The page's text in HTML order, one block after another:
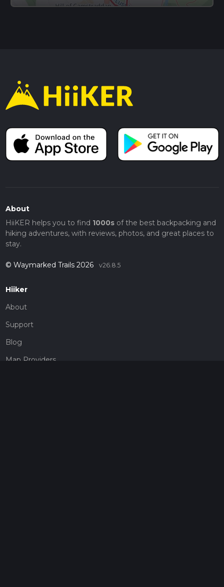
About
HiiKER helps you to find 1000sof the best backpacking and
hiking adventures, with reviews, photos, and great places to
stay.
© Waymarked Trails 2026 v26.8.5
Hiiker
About
Support
Blog
Map Providers